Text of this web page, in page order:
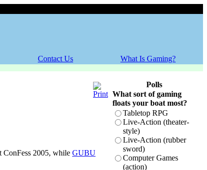
Contact Us What Is Gaming?
ConFess 2005, while GUBU
Polls
What sort of gaming
floats your boat most?
Tabletop RPG
Live-Action (theater-
style)
Live-Action (rubber
sword)
Computer Games
(action)